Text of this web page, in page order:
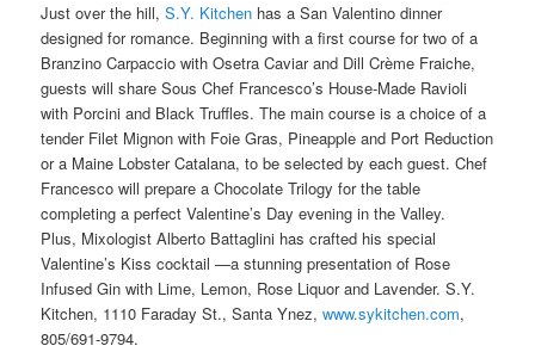
Just over the hill,S.Y. Kitchen has a San Valentino dinner
designed for romance. Beginning with a first course for two of a
Branzino Carpaccio with Osetra Caviar and Dill Crème Fraiche,
guests will share Sous Chef Francesco’s House-Made Ravioli
with Porcini and Black Truffles. The main course is a choice of a
tender Filet Mignon with Foie Gras, Pineapple and Port Reduction
or a Maine Lobster Catalana, to be selected by each guest. Chef
Francesco will prepare a Chocolate Trilogy for the table
completing a perfect Valentine’s Day evening in the Valley.
Plus, Mixologist Alberto Battaglini has crafted his special
Valentine’s Kiss cocktail —a stunning presentation of Rose
Infused Gin with Lime, Lemon, Rose Liquor and Lavender. S.Y.
Kitchen, 1110 Faraday St., Santa Ynez,www.sykitchen.com,
805/691-9794.